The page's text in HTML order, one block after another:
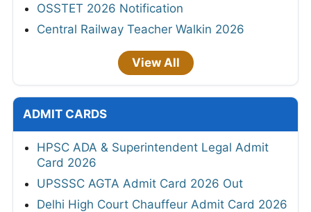
OSSTET 2026 Notification
Central Railway Teacher Walkin 2026
View All
ADMIT CARDS
HPSC ADA & Superintendent Legal Admit
Card 2026
UPSSSC AGTA Admit Card 2026 Out
Delhi High Court Chauffeur Admit Card 2026